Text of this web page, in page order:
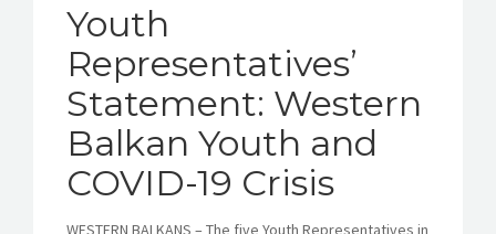
Youth
Representatives’
Statement: Western
Balkan Youth and
COVID-19 Crisis
WESTERN BALKANS – The five Youth Representatives in